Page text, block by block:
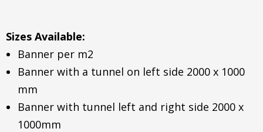
Sizes Available:
Banner per m2
Banner with a tunnel on left side 2000 x 1000
mm
Banner with tunnel left and right side 2000 x
1000mm